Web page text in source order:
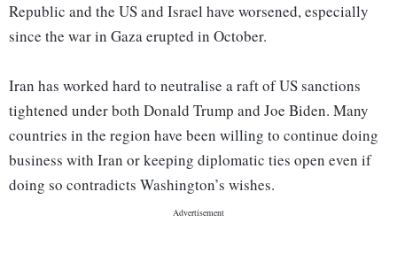
Republic and the US and Israel have worsened, especially
since the war in Gaza erupted in October.
Iran has worked hard to neutralise a raft of US sanctions
tightened under both Donald Trump and Joe Biden. Many
countries in the region have been willing to continue doing
business with Iran or keeping diplomatic ties open even if
doing so contradicts Washington’s wishes.